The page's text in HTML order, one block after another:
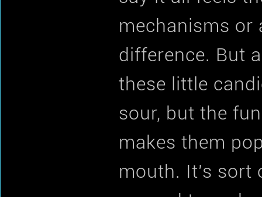
mechanisms or
difference. But
these little
sour, but the
makes them
mouth. It's sort